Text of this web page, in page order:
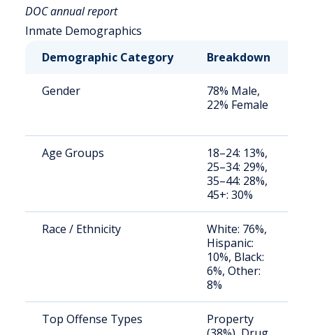
DOC annual report
Inmate Demographics
Demographic Category
Breakdown
Gender
78% Male,
22% Female
Age Groups
18–24: 13%,
25–34: 29%,
35–44: 28%,
45+: 30%
Race / Ethnicity
White: 76%,
Hispanic:
10%, Black:
6%, Other:
8%
Top Offense Types
Property